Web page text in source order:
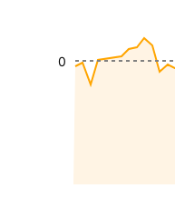
0